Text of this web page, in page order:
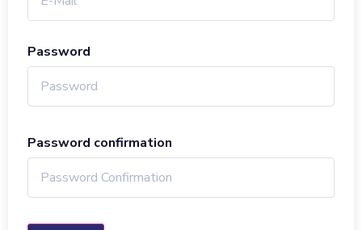
Password
Password confirmation